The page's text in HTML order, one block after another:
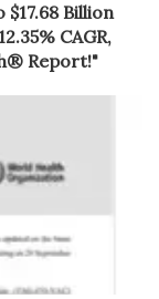
Billion
CAGR,
Report!"